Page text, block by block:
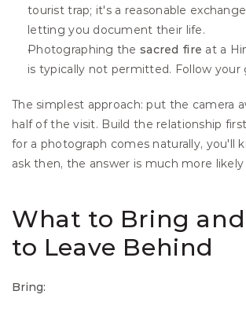
tourist trap; it's a reasonable
letting you document their life.
Photographing the sacred fire at a
is typically not permitted. Follow your
The simplest approach: put the camera
half of the visit. Build the relationship
for a photograph comes naturally, you'll
ask then, the answer is much more
What to Bring
to Leave Behind
Bring: